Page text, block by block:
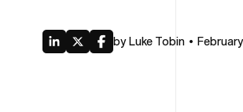
byLuke Tobin •